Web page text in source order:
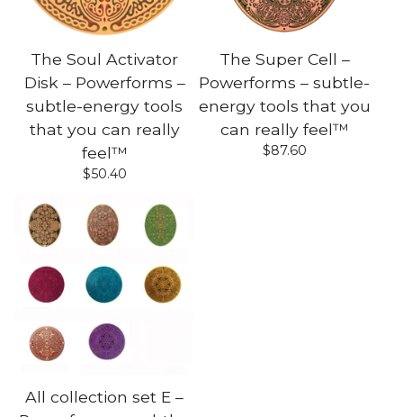
The Soul Activator
Disk – Powerforms –
subtle-energy tools
that you can really
feel™
$50.40
The Super Cell –
Powerforms – subtle-
energy tools that you
can really feel™
$87.60
All collection set E –